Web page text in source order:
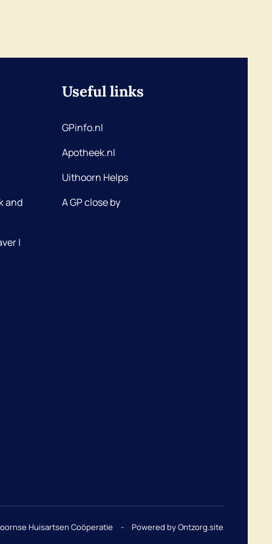
and
|
Useful links
GPinfo.nl
Apotheek.nl
Uithoorn Helps
A GP close by
Huisartsen Coöperatie - Powered by Ontzorg.site